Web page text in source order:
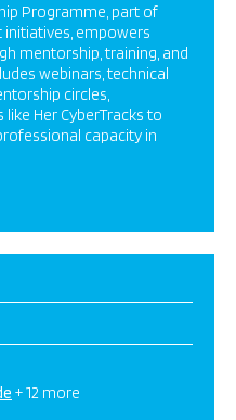
Programme, part of
initiatives, empowers
mentorship, training, and
webinars, technical
circles,
Her CyberTracks to
capacity in
+ 12 more